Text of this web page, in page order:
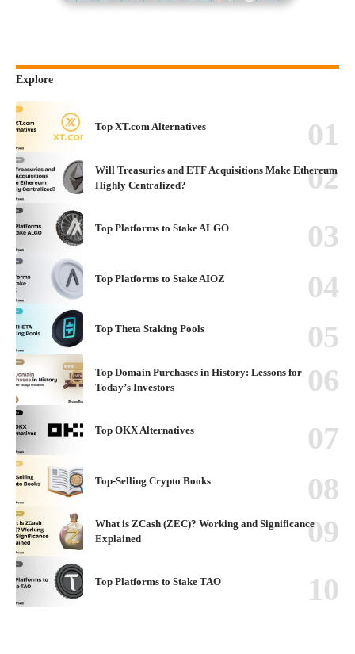
Explore
Top XT.com Alternatives
Will Treasuries and ETF Acquisitions Make Ethereum
Highly Centralized?
Top Platforms to Stake ALGO
Top Platforms to Stake AIOZ
Top Theta Staking Pools
Top Domain Purchases in History: Lessons for
Today’s Investors
Top OKX Alternatives
Top-Selling Crypto Books
What is ZCash (ZEC)? Working and Significance
Explained
Top Platforms to Stake TAO